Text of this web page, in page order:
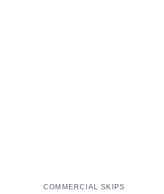
COMMERCIAL SKIPS